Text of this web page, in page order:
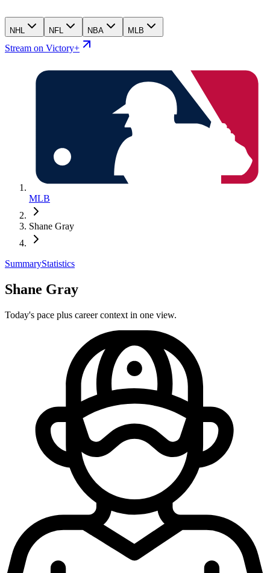
NHL NFL NBA MLB
Stream on Victory+
MLB
Shane Gray
SummaryStatistics
Shane Gray
Today's pace plus career context in one view.